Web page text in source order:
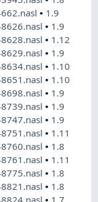
• 1.9
• 1.9
• 1.12
• 1.9
• 1.10
• 1.10
• 1.9
• 1.9
• 1.9
• 1.11
• 1.8
• 1.11
• 1.8
• 1.8